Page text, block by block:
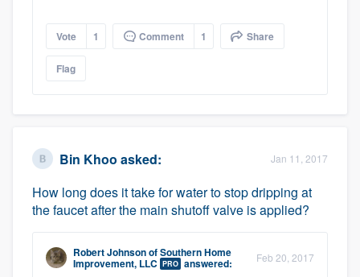
Vote 1 Comment 1 Share
Flag
Bin Khoo asked: Jan 11, 2017
How long does it take for water to stop dripping at
the faucet after the main shutoff valve is applied?
Robert JohnsonofSouthern Home
Improvement, LLC PRO answered: Feb 20, 2017